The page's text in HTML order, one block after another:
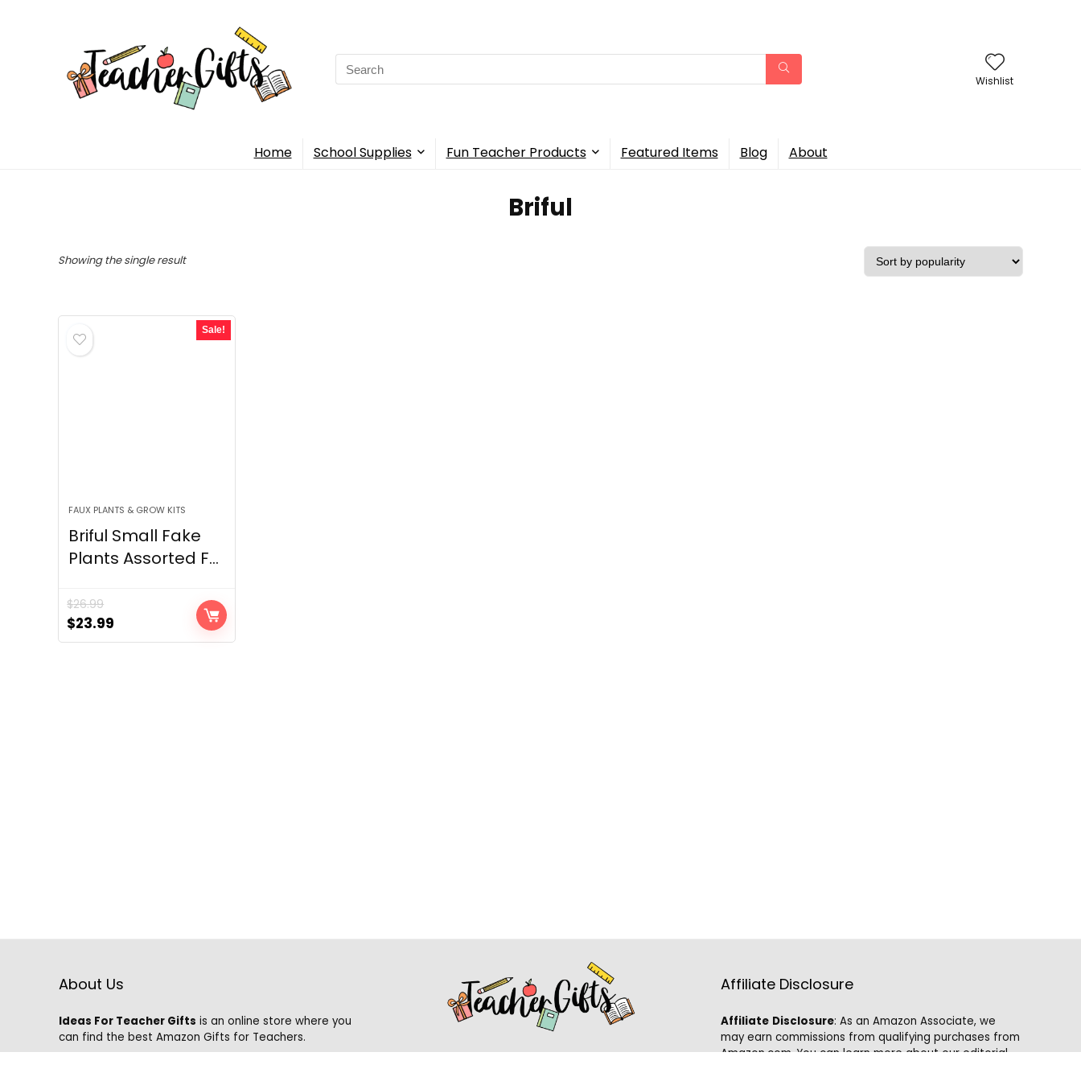
Search
for:
Wishlist
Home School Supplies Fun Teacher Products Featured Items Blog About
Briful
Showing the single result
Sale!
FAUX PLANTS & GROW KITS
Briful Small Fake
Plants Assorted F...
$26.99
Original
price
$23.99
price
About Us
Ideas For Teacher Gifts is an online store where you
can find the best Amazon Gifts for Teachers.
Affiliate Disclosure
Affiliate Disclosure: As an Amazon Associate, we
may earn commissions from qualifying purchases from
Amazon.com. You can learn more about our editorial